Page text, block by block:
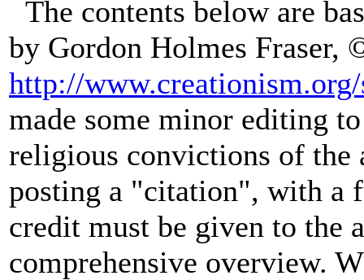
The contents below are
by Gordon Holmes Fraser,
http://
made some minor editing
religious convictions of the
posting a "citation", with a
credit must be given to the
comprehensive overview.